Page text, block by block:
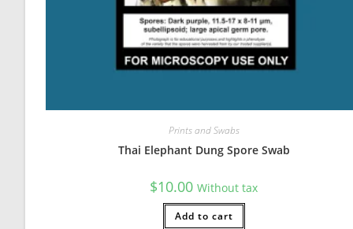
HEARTY AND ROBUST!
I cant say enough about this strain. Dont miss out on the
Prints and Swabs
Thai Elephant Dung Spore Swab
$10.00 Without tax
Add to cart